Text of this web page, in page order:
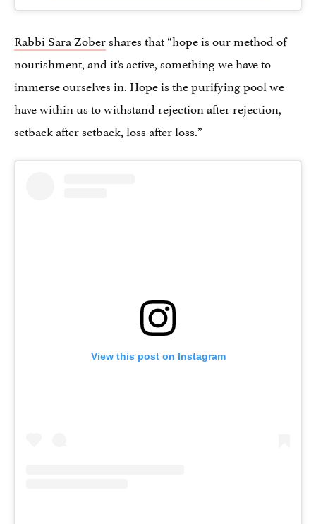
Rabbi Sara Zobershares that “hope is our method of
nourishment, and it’s active, something we have to
immerse ourselves in. Hope is the purifying pool we
have within us to withstand rejection after rejection,
setback after setback, loss after loss.”
View this post on Instagram